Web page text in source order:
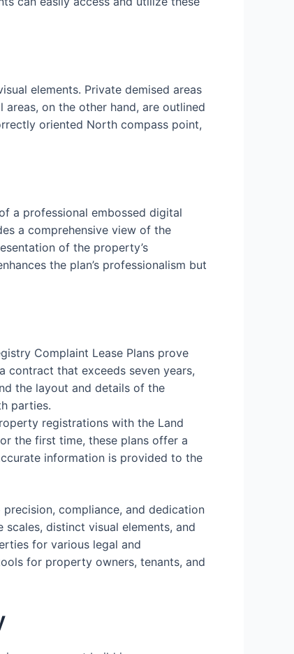
elements. Private demised areas
on the other hand, are outlined
oriented North compass point,
a professional embossed digital
a comprehensive view of the
of the property’s
the plan’s professionalism but
Complaint Lease Plans prove
contract that exceeds seven years,
the layout and details of the
parties.
registrations with the Land
the first time, these plans offer a
information is provided to the
precision, compliance, and dedication
distinct visual elements, and
for various legal and
for property owners, tenants, and